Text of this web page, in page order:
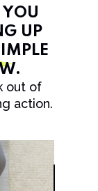
YOU
UP
.
out of
action.